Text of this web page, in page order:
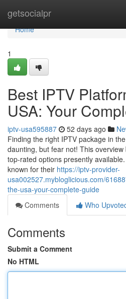
getsocialpr
Home
Home
1
Best IPTV
USA: Your
iptv-usa595887 52 days ago
Finding the right IPTV package in
daunting, but fear not! This
top-rated options presently
known for their https://iptv-provider-
usa002527.mybloglicious.com/
the-usa-your-complete-guide
Comments
Who
Comments
Submit a Comment
No HTML